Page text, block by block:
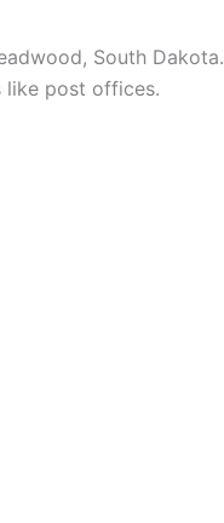
South Dakota.
like post offices.